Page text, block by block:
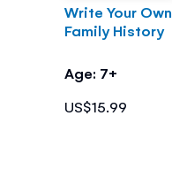
Write Your Own
Family History
Age: 7+
US$15.99